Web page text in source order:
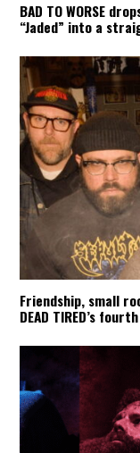
BAD TO WORSE
“Jaded” into a
Friendship, small
DEAD TIRED’s